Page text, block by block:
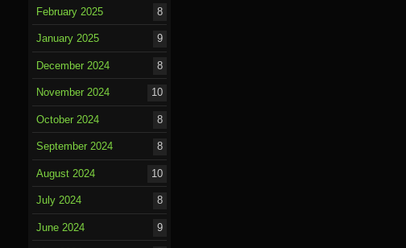
February 2025 8
January 2025 9
December 2024 8
November 2024 10
October 2024 8
September 2024 8
August 2024 10
July 2024 8
June 2024 9